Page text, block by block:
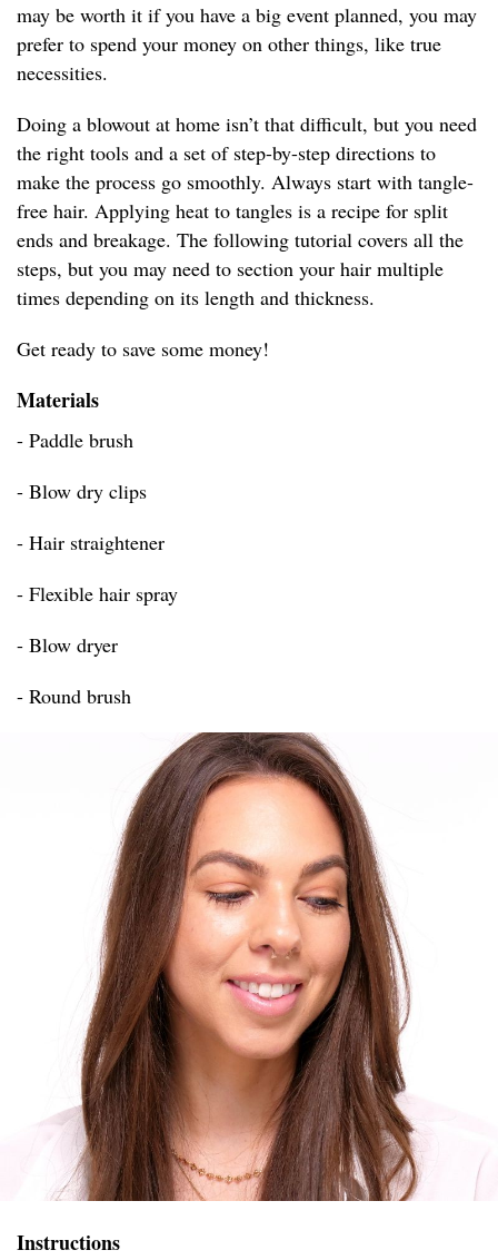
may be worth it if you have a big event planned, you may
prefer to spend your money on other things, like true
necessities.
Doing a blowout at home isn’t that difficult, but you need
the right tools and a set of step-by-step directions to
make the process go smoothly. Always start with tangle-
free hair. Applying heat to tangles is a recipe for split
ends and breakage. The following tutorial covers all the
steps, but you may need to section your hair multiple
times depending on its length and thickness.
Get ready to save some money!
Materials
- Paddle brush
- Blow dry clips
- Hair straightener
- Flexible hair spray
- Blow dryer
- Round brush
Instructions